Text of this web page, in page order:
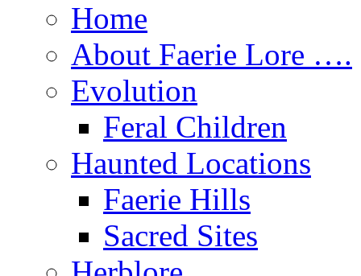
Home
About Faerie Lore ….
Evolution
Feral Children
Haunted Locations
Faerie Hills
Sacred Sites